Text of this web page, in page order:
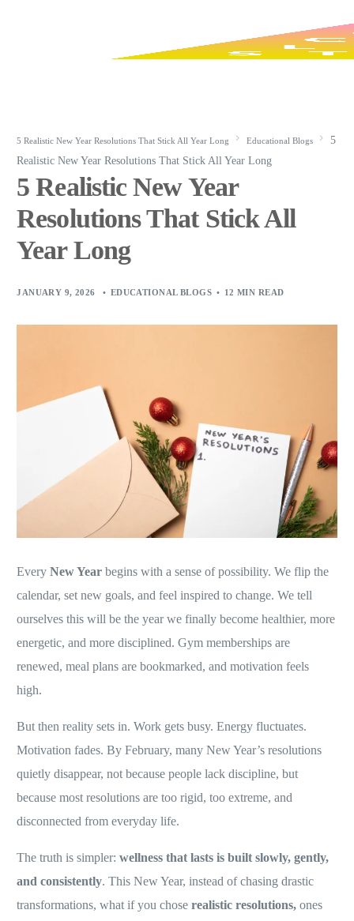
5 Realistic New Year Resolutions That Stick All Year Long Educational Blogs
5
Realistic New Year Resolutions That Stick All Year Long
5 Realistic New Year
Resolutions That Stick All
Year Long
JANUARY 9, 2026 EDUCATIONAL BLOGS 12 MIN READ
EveryNew Year begins with a sense of possibility. We flip the
calendar, set new goals, and feel inspired to change. We tell
ourselves this will be the year we finally become healthier, more
energetic, and more disciplined. Gym memberships are
renewed, meal plans are bookmarked, and motivation feels
high.
But then reality sets in. Work gets busy. Energy fluctuates.
Motivation fades. By February, many New Year’s resolutions
quietly disappear, not because people lack discipline, but
because most resolutions are too rigid, too extreme, and
disconnected from everyday life.
The truth is simpler:wellness that lasts is built slowly, gently,
and consistently. This New Year, instead of chasing drastic
transformations, what if you choserealistic resolutions,ones